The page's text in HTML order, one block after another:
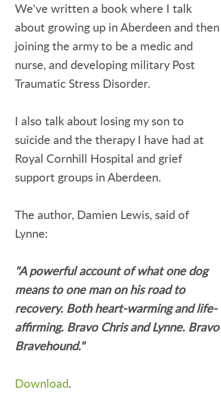
We've written a book where I talk
about growing up in Aberdeen and then
joining the army to be a medic and
nurse, and developing military Post
Traumatic Stress Disorder.
I also talk about losing my son to
suicide and the therapy I have had at
Royal Cornhill Hospital and grief
support groups in Aberdeen.
The author, Damien Lewis, said of
Lynne:
"A powerful account of what one dog
means to one man on his road to
recovery. Both heart-warming and life-
affirming. Bravo Chris and Lynne. Bravo
Bravehound."
Download.